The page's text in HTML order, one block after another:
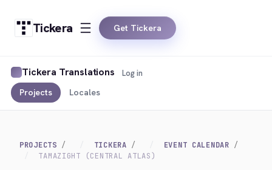
Tickera Get Tickera
Tickera Translations
Projects Locales
Log in
PROJECTS TICKERA
EVENT CALENDAR
TAMAZIGHT (CENTRAL ATLAS)